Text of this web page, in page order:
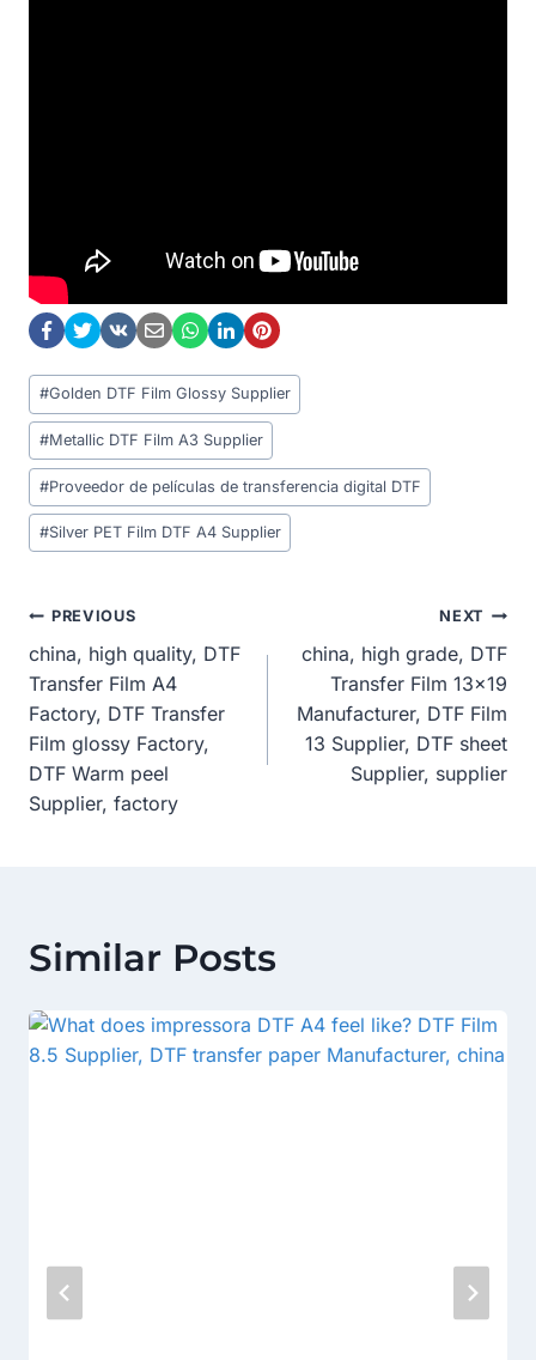
Post
Tags:
#Golden DTF Film Glossy Supplier
#Metallic DTF Film A3 Supplier
#Proveedor de películas de transferencia digital DTF
#Silver PET Film DTF A4 Supplier
Post
Navigation
PREVIOUS
china, high quality, DTF
Transfer Film A4
Factory, DTF Transfer
Film glossy Factory,
DTF Warm peel
Supplier, factory
NEXT
china, high grade, DTF
Transfer Film 13×19
Manufacturer, DTF Film
13 Supplier, DTF sheet
Supplier, supplier
Similar Posts